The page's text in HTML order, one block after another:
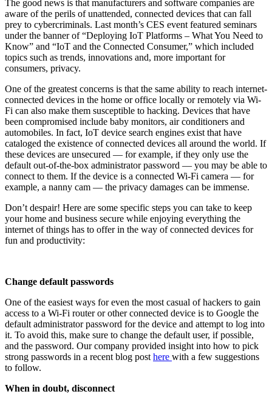
The good news is that manufacturers and software companies are
aware of the perils of unattended, connected devices that can fall
prey to cybercriminals. Last month’s CES event featured seminars
under the banner of “Deploying IoT Platforms – What You Need to
Know” and “IoT and the Connected Consumer,” which included
topics such as trends, innovations and, more important for
consumers, privacy.
One of the greatest concerns is that the same ability to reach internet-
connected devices in the home or office locally or remotely via Wi-
Fi can also make them susceptible to hacking. Devices that have
been compromised include baby monitors, air conditioners and
automobiles. In fact, IoT device search engines exist that have
cataloged the existence of connected devices all around the world. If
these devices are unsecured — for example, if they only use the
default out-of-the-box administrator password — you may be able to
connect to them. If the device is a connected Wi-Fi camera — for
example, a nanny cam — the privacy damages can be immense.
Don’t despair! Here are some specific steps you can take to keep
your home and business secure while enjoying everything the
internet of things has to offer in the way of connected devices for
fun and productivity:
Change default passwords
One of the easiest ways for even the most casual of hackers to gain
access to a Wi-Fi router or other connected device is to Google the
default administrator password for the device and attempt to log into
it. To avoid this, make sure to change the default user, if possible,
and the password. Our company provided insight into how to pick
strong passwords in a recent blog post here with a few suggestions
to follow.
When in doubt, disconnect